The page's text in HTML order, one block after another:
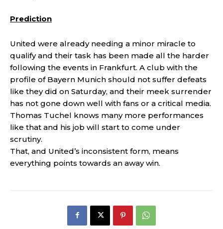
Prediction
United were already needing a minor miracle to
qualify and their task has been made all the harder
following the events in Frankfurt. A club with the
profile of Bayern Munich should not suffer defeats
like they did on Saturday, and their meek surrender
has not gone down well with fans or a critical media.
Thomas Tuchel knows many more performances
like that and his job will start to come under
scrutiny.
That, and United’s inconsistent form, means
everything points towards an away win.